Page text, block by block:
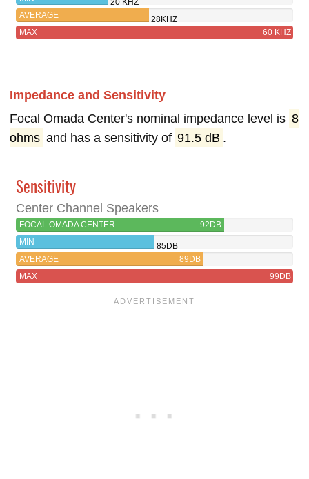
20 KHZ
AVERAGE
28KHZ
MAX
60 KHZ
Impedance and Sensitivity
Focal Omada Center's nominal impedance level is 8
ohms and has a sensitivity of 91.5 dB .
Sensitivity
Center Channel Speakers
FOCAL OMADA CENTER
92DB
MIN
85DB
AVERAGE
89DB
MAX
99DB